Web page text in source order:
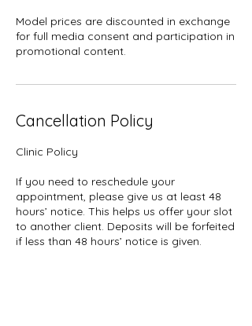
Model prices are discounted in exchange
for full media consent and participation in
promotional content.
Cancellation Policy
Clinic Policy
If you need to reschedule your
appointment, please give us at least 48
hours’ notice. This helps us offer your slot
to another client. Deposits will be forfeited
if less than 48 hours’ notice is given.